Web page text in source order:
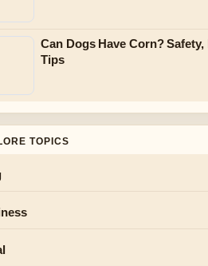
Can Dogs Have Corn?
Tips
TOPICS